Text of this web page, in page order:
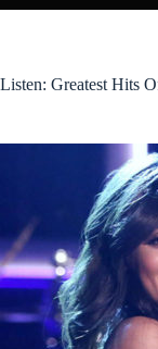
Listen: Greatest Hits